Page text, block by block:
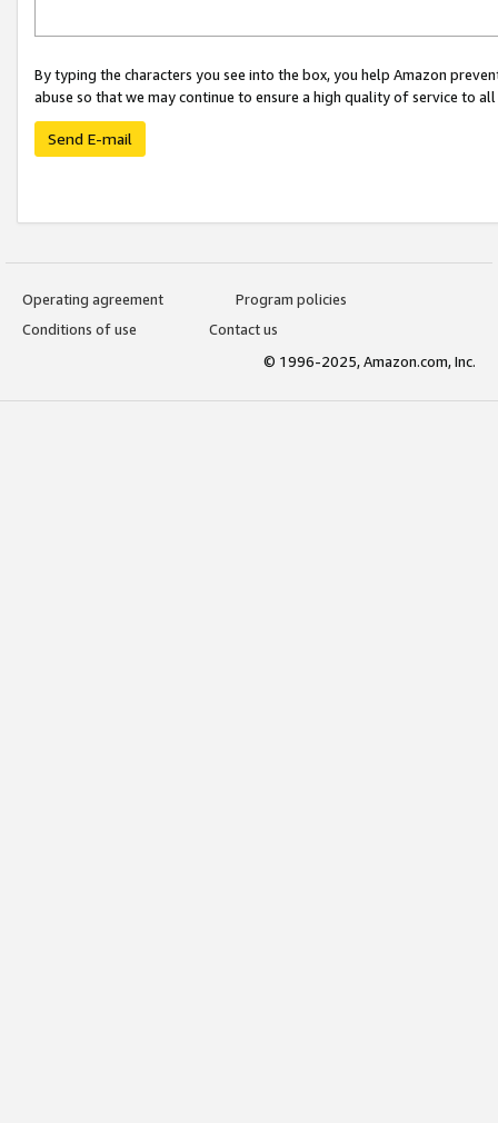
By typing the characters you see into the box, you help Amazon
abuse so that we may continue to ensure a high quality of service to
Send E-mail
Operating agreement
Program policies
Conditions of use
Contact us
© 1996-2025, Amazon.com, Inc.